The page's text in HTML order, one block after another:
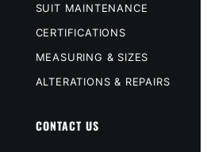
SUIT MAINTENANCE
CERTIFICATIONS
MEASURING & SIZES
ALTERATIONS & REPAIRS
CONTACT US